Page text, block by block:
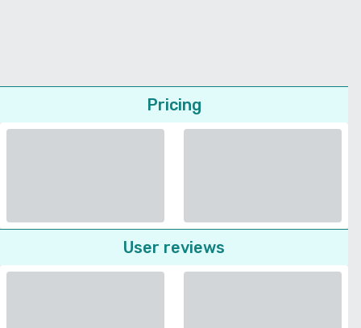
Pricing
User reviews